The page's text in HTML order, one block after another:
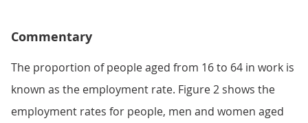
Commentary
The proportion of people aged from 16 to 64 in work is
known as the employment rate. Figure 2 shows the
employment rates for people, men and women aged